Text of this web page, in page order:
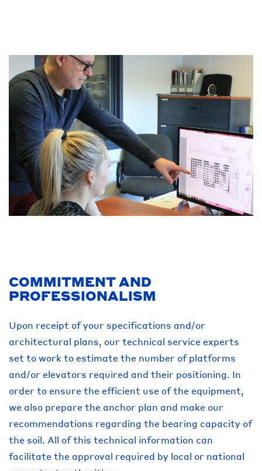
COMMITMENT AND
PROFESSIONALISM
Upon receipt of your specifications and/or
architectural plans, our technical service experts
set to work to estimate the number of platforms
and/or elevators required and their positioning. In
order to ensure the efficient use of the equipment,
we also prepare the anchor plan and make our
recommendations regarding the bearing capacity of
the soil. All of this technical information can
facilitate the approval required by local or national